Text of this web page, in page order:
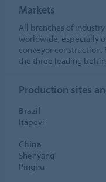
Markets
All branches of
worldwide, especially
conveyor construction.
the three leading
Production sites
Brazil
Itapevi
China
Shenyang
Pinghu